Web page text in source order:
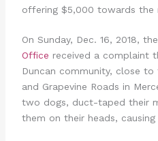
offering $5,000 towards the
On Sunday, Dec. 16, 2018, the
Office received a complaint
Duncan community, close
and Grapevine Roads in
two dogs, duct-taped their
them on their heads, causing